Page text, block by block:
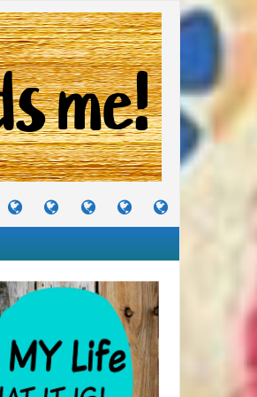
TUTORIALS
TRAVELS
&
CRAFTS
&
RECIPES
I